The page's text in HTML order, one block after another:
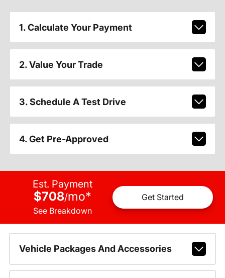
1. Calculate Your Payment
2. Value Your Trade
3. Schedule A Test Drive
4. Get Pre-Approved
Est. Payment
$708/mo*
See Breakdown
Get Started
Vehicle Packages And Accessories